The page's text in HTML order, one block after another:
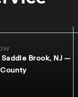
Brook, NJ —
in a new tab)
(Opens page in